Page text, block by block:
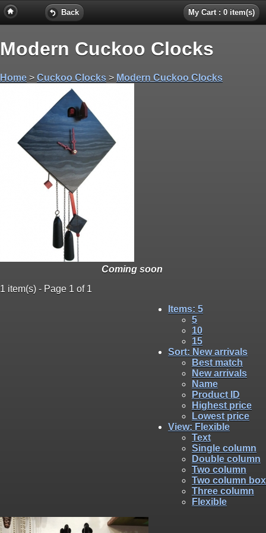
Back My Cart : 0 item(s)
Modern Cuckoo Clocks
Home > Cuckoo Clocks > Modern Cuckoo Clocks
Coming soon
1 item(s) - Page 1 of 1
Items: 5
5
10
15
Sort: New arrivals
Best match
New arrivals
Name
Product ID
Highest price
Lowest price
View: Flexible
Text
Single column
Double column
Two column
Two column box
Three column
Flexible